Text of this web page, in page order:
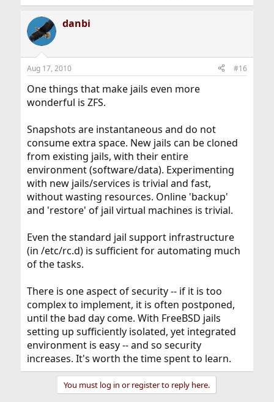
danbi
Aug 17, 2010 #16
One things that make jails even more
wonderful is ZFS.
Snapshots are instantaneous and do not
consume extra space. New jails can be cloned
from existing jails, with their entire
environment (software/data). Experimenting
with new jails/services is trivial and fast,
without wasting resources. Online 'backup'
and 'restore' of jail virtual machines is trivial.
Even the standard jail support infrastructure
(in /etc/rc.d) is sufficient for automating much
of the tasks.
There is one aspect of security -- if it is too
complex to implement, it is often postponed,
until the bad day come. With FreeBSD jails
setting up sufficiently isolated, yet integrated
environment is easy -- and so security
increases. It's worth the time spent to learn.
You must log in or register to reply here.